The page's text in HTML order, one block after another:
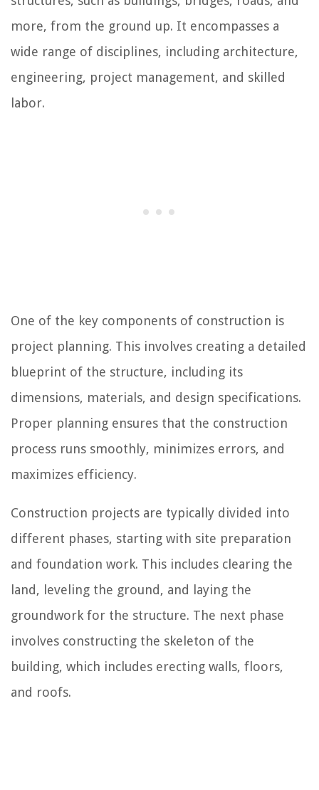
more, from the ground up. It encompasses a
wide range of disciplines, including architecture,
engineering, project management, and skilled
labor.
One of the key components of construction is
project planning. This involves creating a detailed
blueprint of the structure, including its
dimensions, materials, and design specifications.
Proper planning ensures that the construction
process runs smoothly, minimizes errors, and
maximizes efficiency.
Construction projects are typically divided into
different phases, starting with site preparation
and foundation work. This includes clearing the
land, leveling the ground, and laying the
groundwork for the structure. The next phase
involves constructing the skeleton of the
building, which includes erecting walls, floors,
and roofs.